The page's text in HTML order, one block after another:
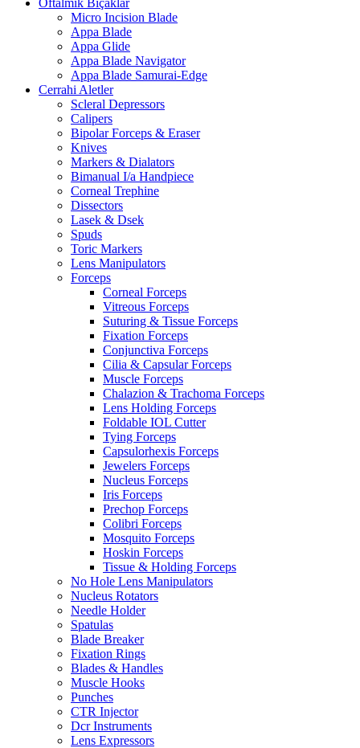
Oftalmik Bıçaklar
Micro Incision Blade
Appa Blade
Appa Glide
Appa Blade Navigator
Appa Blade Samurai-Edge
Cerrahi Aletler
Scleral Depressors
Calipers
Bipolar Forceps & Eraser
Knives
Markers & Dialators
Bimanual I/a Handpiece
Corneal Trephine
Dissectors
Lasek & Dsek
Spuds
Toric Markers
Lens Manipulators
Forceps
Corneal Forceps
Vitreous Forceps
Suturing & Tissue Forceps
Fixation Forceps
Conjunctiva Forceps
Cilia & Capsular Forceps
Muscle Forceps
Chalazion & Trachoma Forceps
Lens Holding Forceps
Foldable IOL Cutter
Tying Forceps
Capsulorhexis Forceps
Jewelers Forceps
Nucleus Forceps
Iris Forceps
Prechop Forceps
Colibri Forceps
Mosquito Forceps
Hoskin Forceps
Tissue & Holding Forceps
No Hole Lens Manipulators
Nucleus Rotators
Needle Holder
Spatulas
Blade Breaker
Fixation Rings
Blades & Handles
Muscle Hooks
Punches
CTR Injector
Dcr Instruments
Lens Expressors